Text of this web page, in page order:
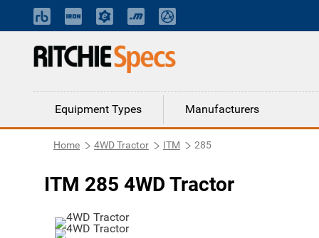
Equipment Types Manufacturers
Home 4WD Tractor ITM 285
ITM 285 4WD Tractor